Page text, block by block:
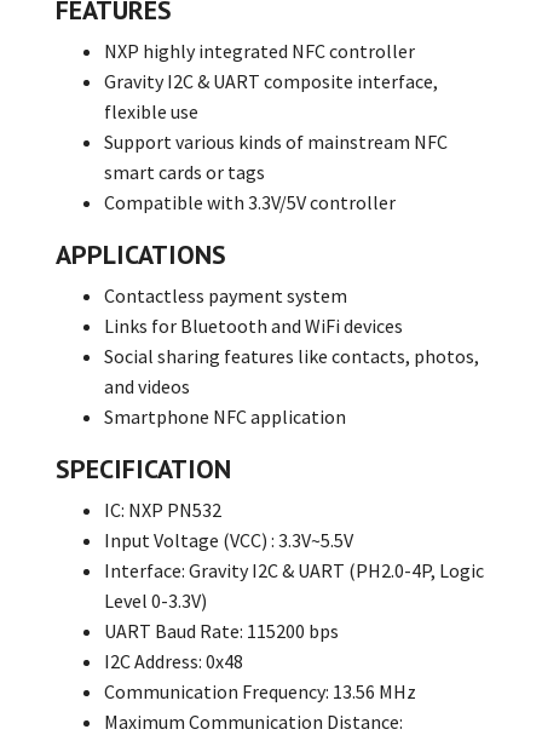
FEATURES
NXP highly integrated NFC controller
Gravity I2C & UART composite interface,
flexible use
Support various kinds of mainstream NFC
smart cards or tags
Compatible with 3.3V/5V controller
APPLICATIONS
Contactless payment system
Links for Bluetooth and WiFi devices
Social sharing features like contacts, photos,
and videos
Smartphone NFC application
SPECIFICATION
IC: NXP PN532
Input Voltage (VCC) : 3.3V~5.5V
Interface: Gravity I2C & UART (PH2.0-4P, Logic
Level 0-3.3V)
UART Baud Rate: 115200 bps
I2C Address: 0x48
Communication Frequency: 13.56 MHz
Maximum Communication Distance: